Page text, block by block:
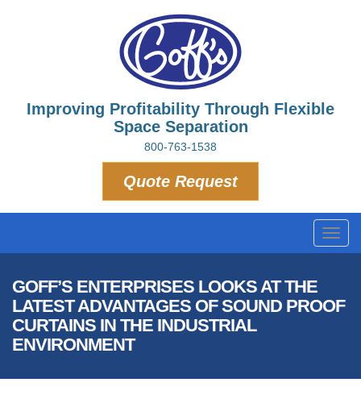
Improving Profitability Through Flexible
Space Separation
800-763-1538
Quote Request
GOFF’S ENTERPRISES LOOKS AT THE
LATEST ADVANTAGES OF SOUND PROOF
CURTAINS IN THE INDUSTRIAL
ENVIRONMENT